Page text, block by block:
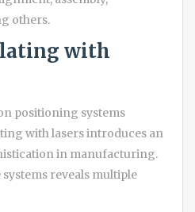
others.
with
positioning systems
with lasers introduces an
in manufacturing.
reveals multiple